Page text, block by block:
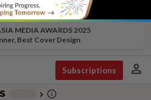
MEDIA AWARDS 2025
Best Cover Design
Subscriptions person
chevron_right info_outline